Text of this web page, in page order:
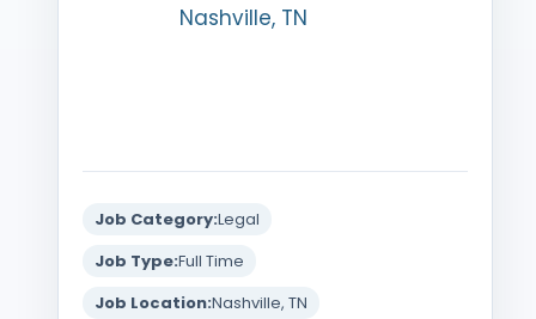
Nashville, TN
Job Category:Legal
Job Type:Full Time
Job Location:Nashville, TN